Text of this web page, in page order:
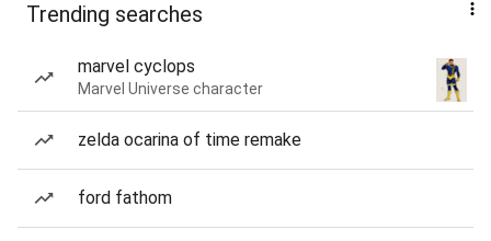
Trending searches
marvel cyclops
Marvel Universe character
zelda ocarina of time remake
ford fathom